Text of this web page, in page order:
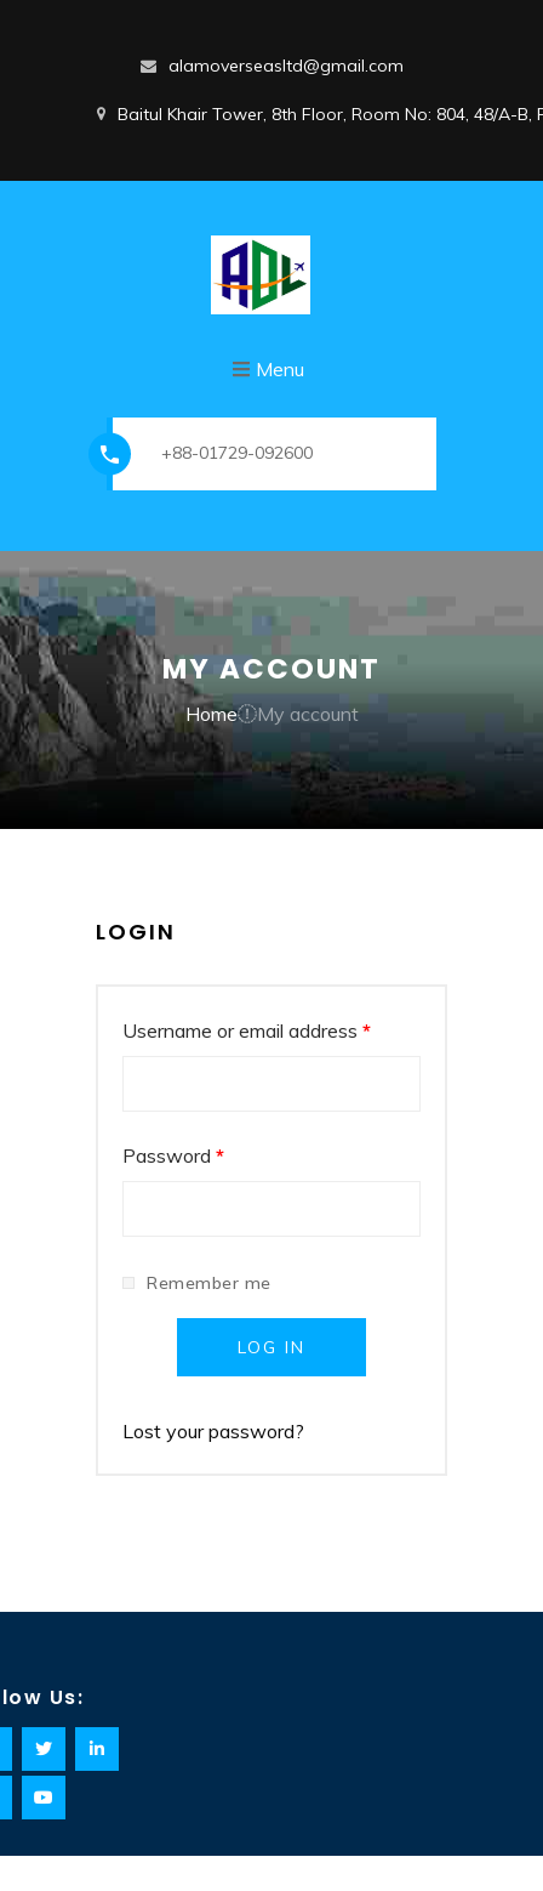
alamoverseasltd@gmail.com
Baitul Khair Tower, 8th Floor, Room No: 804, 48/A-
Menu
+88-01729-092600
MY ACCOUNT
Home My account
LOGIN
Username or email address *
Password *
Remember me
LOG IN
Lost your password?
Us: